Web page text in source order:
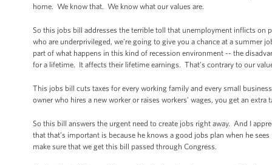
home. We know that. We know what our values are.
So this jobs bill addresses the terrible toll that unemployment inflicts
who are underprivileged, we’re going to give you a chance at a
part of what happens in this kind of recession environment -- the
for a lifetime. It affects their lifetime earnings. That’s contrary to our
This jobs bill cuts taxes for every working family and every small
owner who hires a new worker or raises workers’ wages, you get an extra
So this bill answers the urgent need to create jobs right away. And I
that that’s important is because he knows a good jobs plan when he
make sure that we get this bill passed through Congress.